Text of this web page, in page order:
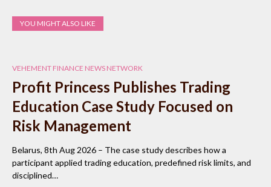
YOU MIGHT ALSO LIKE
VEHEMENT FINANCE NEWS NETWORK
Profit Princess Publishes Trading
Education Case Study Focused on
Risk Management
Belarus, 8th Aug 2026 – The case study describes how a
participant applied trading education, predefined risk limits, and
disciplined…